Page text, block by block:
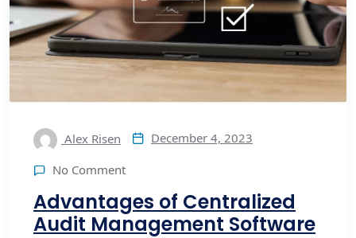
Alex Risen December 4, 2023
No Comment
Advantages of Centralized
Audit Management Software